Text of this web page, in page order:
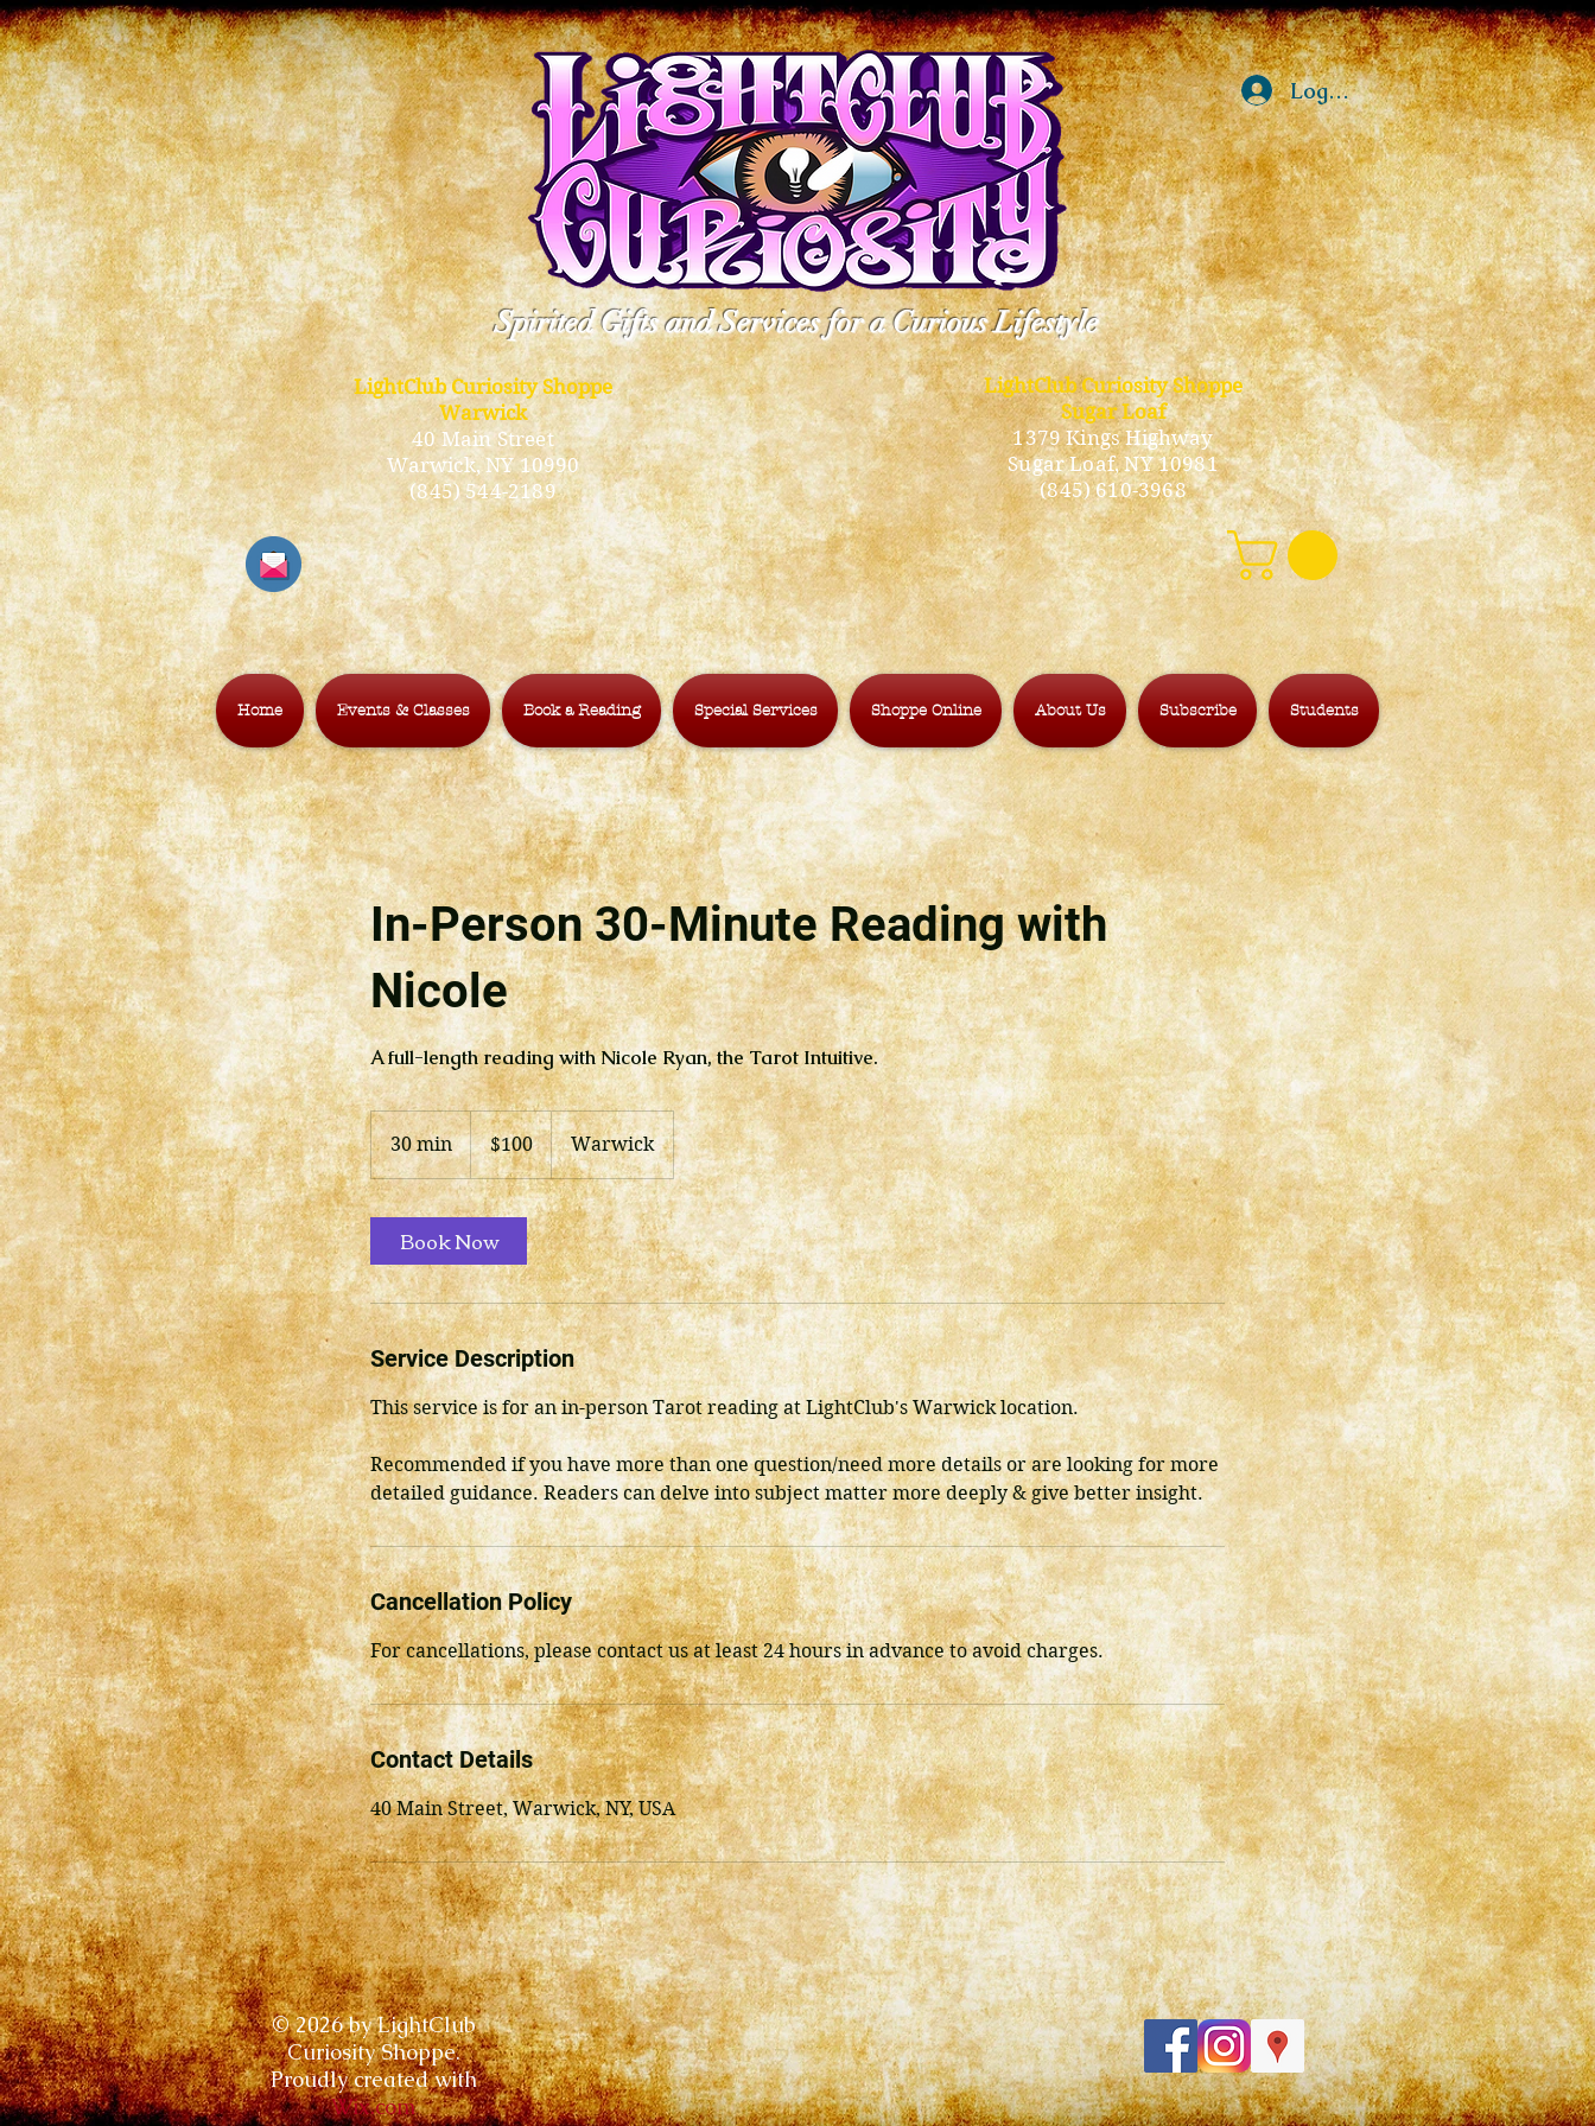
Log In
Spirited Gifts and Services for a Curious Lifestyle
LightClub Curiosity Shoppe
Warwick
40 Main Street
Warwick, NY 10990
(845) 544-2189
LightClub Curiosity Shoppe
Sugar Loaf
1379 Kings Highway
Sugar Loaf, NY 10981
(845) 610-3968
Home Events & Classes Book a Reading Special Services Shoppe Online About Us Subscribe Students
In-Person 30-Minute Reading with
Nicole
A full-length reading with Nicole Ryan, the Tarot Intuitive.
30 min3
0
m
i
100
US
dollars$100 Warwick
Book Now
Service Description
This service is for an in-person Tarot reading at LightClub's Warwick location.
Recommended if you have more than one question/need more details or are looking for more
detailed guidance. Readers can delve into subject matter more deeply & give better insight.
Cancellation Policy
For cancellations, please contact us at least 24 hours in advance to avoid charges.
Contact Details
40 Main Street, Warwick, NY, USA
© 2026 by LightClub
Curiosity Shoppe.
Proudly created with
Wix.com